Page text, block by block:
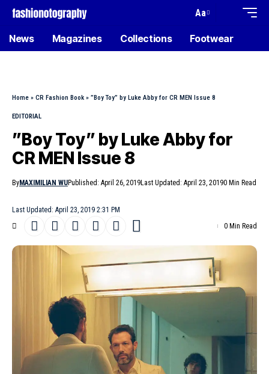
Aa
News Magazines Collections Footwear
Home » CR Fashion Book » ”Boy Toy” by Luke Abby for CR MEN Issue 8
EDITORIAL
”Boy Toy” by Luke Abby for
CR MEN Issue 8
Last Updated: April 23, 2019 2:31 PM
ByMAXIMILIAN WUPublished: April 26, 2019Last Updated: April 23, 20190 Min Read
0 Min Read